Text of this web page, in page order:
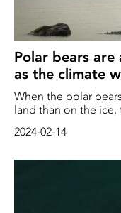
Polar bears
as the climate
When the polar
land than on the
researchers, that
are not grizzly bears
very different." said
Washington State
the study in the
2024-02-14